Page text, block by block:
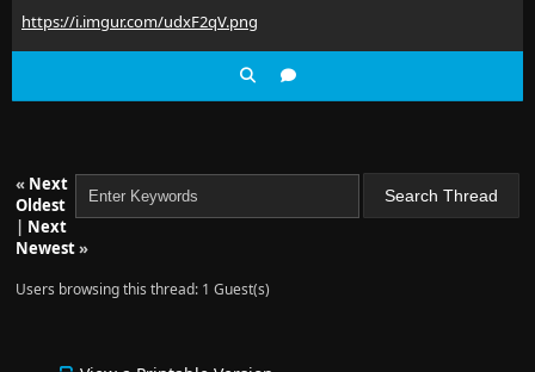
https://i.imgur.com/udxF2qV.png
« Next
Oldest
| Next
Newest»
Users browsing this thread: 1 Guest(s)